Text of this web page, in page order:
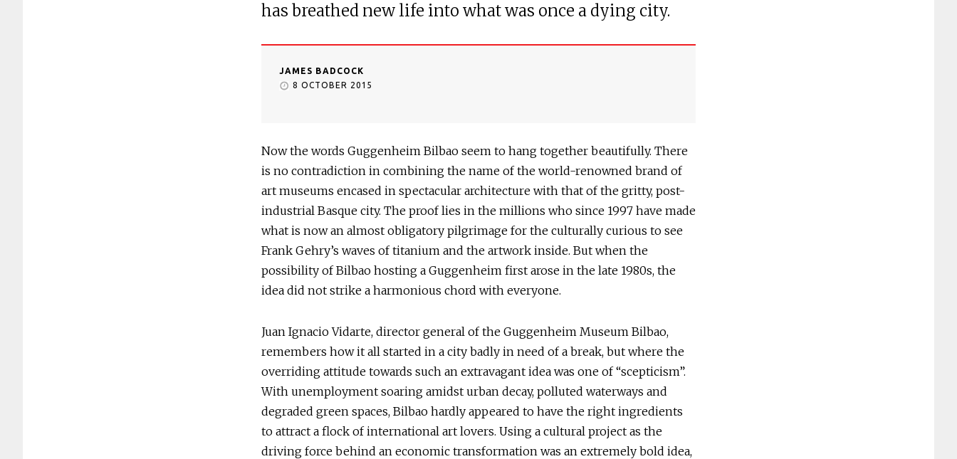
has breathed new life into what was once a dying city.
JAMES BADCOCK
8 OCTOBER 2015
Now the words Guggenheim Bilbao seem to hang together beautifully. There
is no contradiction in combining the name of the world-renowned brand of
art museums encased in spectacular architecture with that of the gritty, post-
industrial Basque city. The proof lies in the millions who since 1997 have made
what is now an almost obligatory pilgrimage for the culturally curious to see
Frank Gehry’s waves of titanium and the artwork inside. But when the
possibility of Bilbao hosting a Guggenheim first arose in the late 1980s, the
idea did not strike a harmonious chord with everyone.
Juan Ignacio Vidarte, director general of the Guggenheim Museum Bilbao,
remembers how it all started in a city badly in need of a break, but where the
overriding attitude towards such an extravagant idea was one of “scepticism”.
With unemployment soaring amidst urban decay, polluted waterways and
degraded green spaces, Bilbao hardly appeared to have the right ingredients
to attract a flock of international art lovers. Using a cultural project as the
driving force behind an economic transformation was an extremely bold idea,